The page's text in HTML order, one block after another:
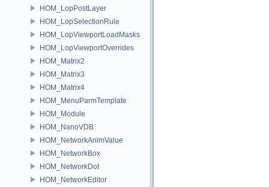
HOM_LopPostLayer
HOM_LopSelectionRule
HOM_LopViewportLoadMasks
HOM_LopViewportOverrides
HOM_Matrix2
HOM_Matrix3
HOM_Matrix4
HOM_MenuParmTemplate
HOM_Module
HOM_NanoVDB
HOM_NetworkAnimValue
HOM_NetworkBox
HOM_NetworkDot
HOM_NetworkEditor